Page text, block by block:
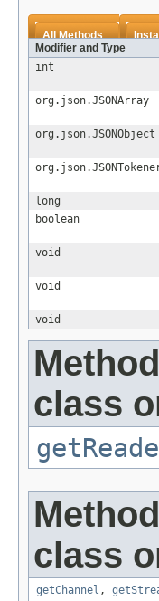
All Methods
Modifier and Type
int
org.json.JSONArray
org.json.JSONObject
long
boolean
void
void
void
class
class
getChannel ,